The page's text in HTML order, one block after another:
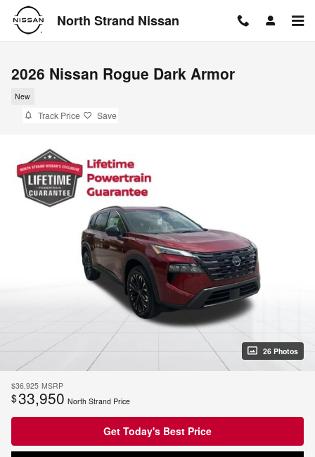
Skip to main content
North Strand Nissan
2026 Nissan Rogue Dark Armor
New
Track Price Save
26 Photos
$36,925 MSRP
$33,950 North Strand Price
Get Today's Best Price